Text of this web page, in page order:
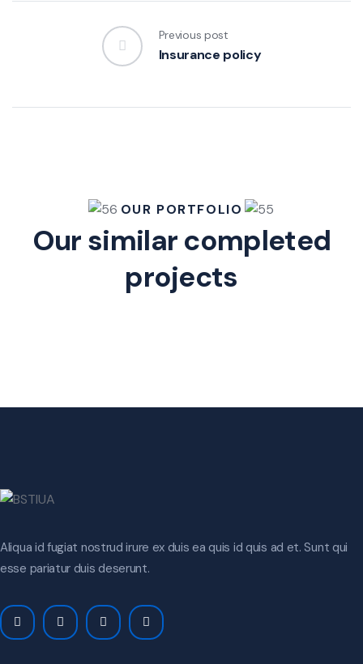
Previous post
Insurance policy
OUR PORTFOLIO
Our similar completed
projects
Aliqua id fugiat nostrud irure ex duis ea quis id quis ad et. Sunt qui
esse pariatur duis deserunt.